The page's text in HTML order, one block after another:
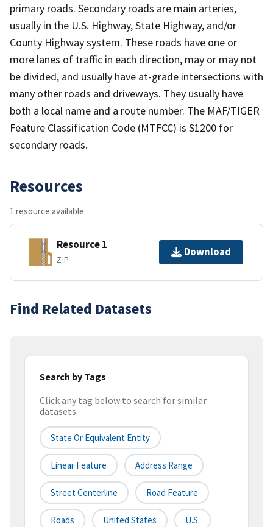
primary roads. Secondary roads are main arteries,
usually in the U.S. Highway, State Highway, and/or
County Highway system. These roads have one or
more lanes of traffic in each direction, may or may not
be divided, and usually have at-grade intersections with
many other roads and driveways. They usually have
both a local name and a route number. The MAF/TIGER
Feature Classification Code (MTFCC) is S1200 for
secondary roads.
Resources
1 resource available
Resource 1
ZIP
Download
Find Related Datasets
Search by Tags
Click any tag below to search for similar
datasets
State Or Equivalent Entity
Linear Feature Address Range
Street Centerline Road Feature
Roads United States U.S.